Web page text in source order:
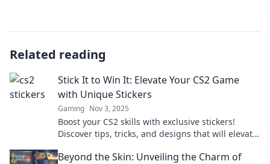
Related reading
Stick It to Win It: Elevate Your CS2 Game
with Unique Stickers
Gaming Nov 3, 2025
Boost your CS2 skills with exclusive stickers!
Discover tips, tricks, and designs that will elevate
Beyond the Skin: Unveiling the Charm of